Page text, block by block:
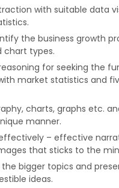
with suitable data
the business growth
chart types.
for seeking the
market statistics and
charts, graphs etc.
manner.
– effective
that sticks to the
the bigger topics and
ideas.